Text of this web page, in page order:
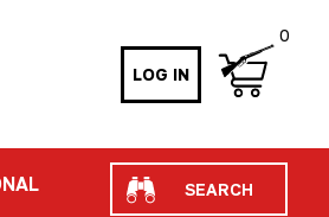
LOG IN
0
Search